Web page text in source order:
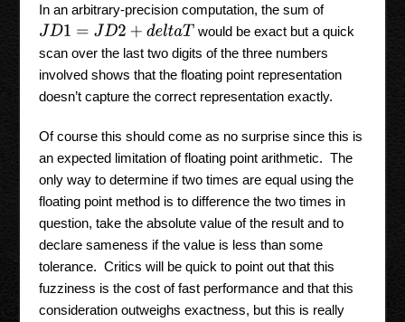
In an arbitrary-precision computation, the sum of
JD1= JD2+deltaT
would be exact but a quick
scan over the last two digits of the three numbers
involved shows that the floating point representation
doesn’t capture the correct representation exactly.
Of course this should come as no surprise since this is
an expected limitation of floating point arithmetic. The
only way to determine if two times are equal using the
floating point method is to difference the two times in
question, take the absolute value of the result and to
declare sameness if the value is less than some
tolerance. Critics will be quick to point out that this
fuzziness is the cost of fast performance and that this
consideration outweighs exactness, but this is really